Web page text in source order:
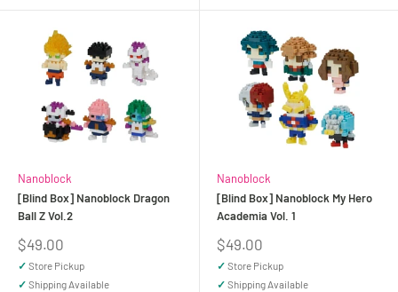
Nanoblock
[Blind Box] Nanoblock Dragon
Ball Z Vol.2
Sale
price
$49.00
✓ Store Pickup
✓ Shipping Available
Nanoblock
[Blind Box] Nanoblock My Hero
Academia Vol. 1
Sale
price
$49.00
✓ Store Pickup
✓ Shipping Available